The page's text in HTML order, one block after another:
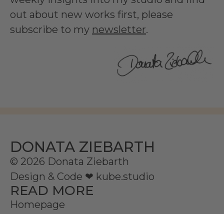
out about new works first, please
subscribe to my newsletter.
DONATA ZIEBARTH
© 2026 Donata Ziebarth
Design & Code ❤ kube.studio
READ MORE
Homepage